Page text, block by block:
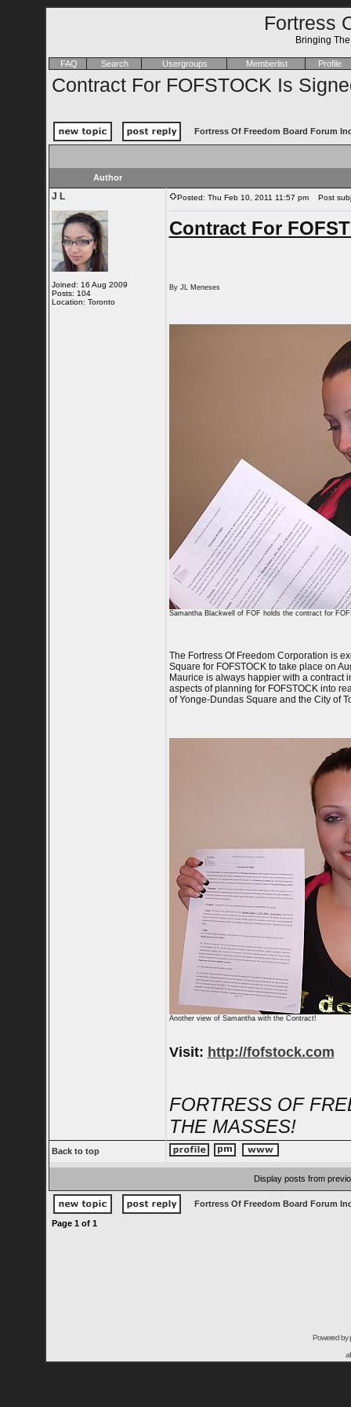
Fortress
Bringing
FAQ Search Usergroups Memberlist Profile
Contract For FOFSTOCK Is
Fortress Of Freedom Board Forum
Author
J L
Joined: 16 Aug 2009
Posts: 104
Location: Toronto
Posted: Thu Feb 10, 2011 11:57 pm Post
Contract For
By JL Meneses
Samantha Blackwell of FOF holds the contract for
The Fortress Of Freedom Corporation is
Square for FOFSTOCK to take place on
Maurice is always happier with a contract
aspects of planning for FOFSTOCK into
of Yonge-Dundas Square and the City of
Another view of Samantha with the Contract!
Visit: http://fofstock.com
FORTRESS OF
THE MASSES!
Back to top
Display posts from
Fortress Of Freedom Board Forum
Page 1of 1
Powered by